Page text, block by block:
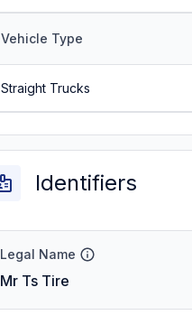
Vehicle Type
Straight Trucks
Identifiers
Legal Name
Mr Ts Tire